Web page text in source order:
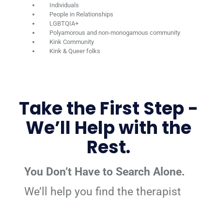
Individuals
People in Relationships
LGBTQIA+
Polyamorous and non-monogamous community
Kink Community
Kink & Queer folks
Take the First Step -
We’ll Help with the
Rest.
You Don’t Have to Search Alone.
We’ll help you find the therapist